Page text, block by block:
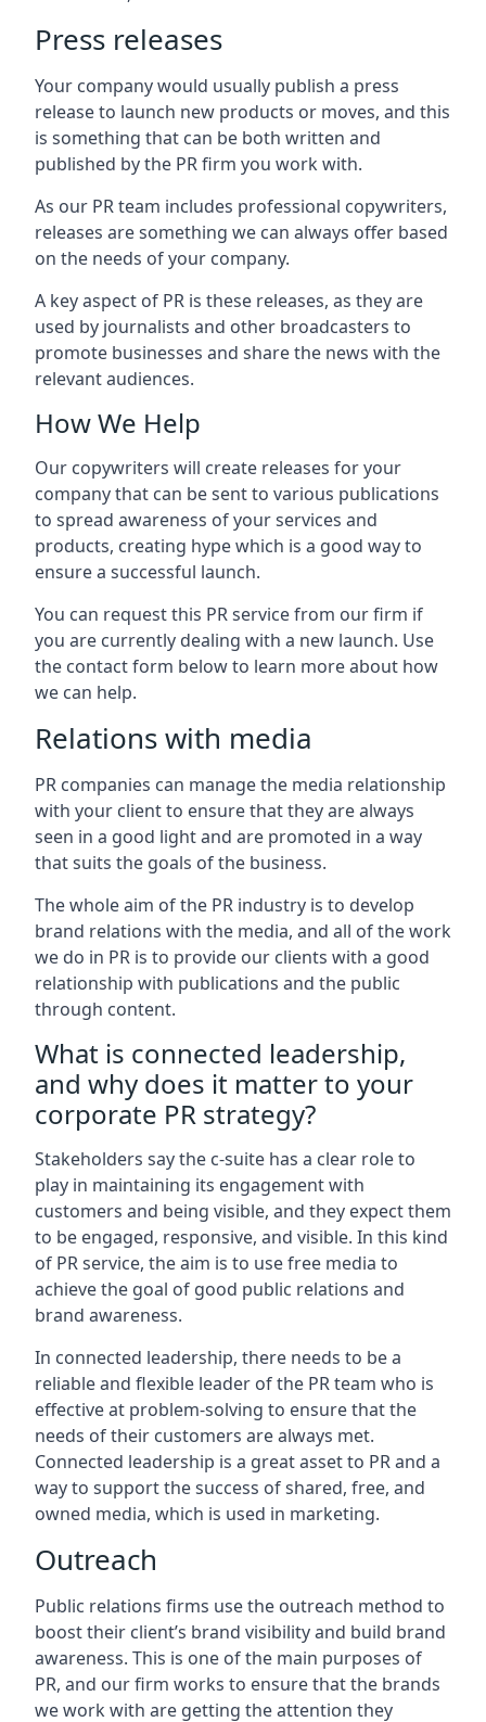
Press releases
Your company would usually publish a press
release to launch new products or moves, and this
is something that can be both written and
published by the PR firm you work with.
As our PR team includes professional copywriters,
releases are something we can always offer based
on the needs of your company.
A key aspect of PR is these releases, as they are
used by journalists and other broadcasters to
promote businesses and share the news with the
relevant audiences.
How We Help
Our copywriters will create releases for your
company that can be sent to various publications
to spread awareness of your services and
products, creating hype which is a good way to
ensure a successful launch.
You can request this PR service from our firm if
you are currently dealing with a new launch. Use
the contact form below to learn more about how
we can help.
Relations with media
PR companies can manage the media relationship
with your client to ensure that they are always
seen in a good light and are promoted in a way
that suits the goals of the business.
The whole aim of the PR industry is to develop
brand relations with the media, and all of the work
we do in PR is to provide our clients with a good
relationship with publications and the public
through content.
What is connected leadership,
and why does it matter to your
corporate PR strategy?
Stakeholders say the c-suite has a clear role to
play in maintaining its engagement with
customers and being visible, and they expect them
to be engaged, responsive, and visible. In this kind
of PR service, the aim is to use free media to
achieve the goal of good public relations and
brand awareness.
In connected leadership, there needs to be a
reliable and flexible leader of the PR team who is
effective at problem-solving to ensure that the
needs of their customers are always met.
Connected leadership is a great asset to PR and a
way to support the success of shared, free, and
owned media, which is used in marketing.
Outreach
Public relations firms use the outreach method to
boost their client’s brand visibility and build brand
awareness. This is one of the main purposes of
PR, and our firm works to ensure that the brands
we work with are getting the attention they